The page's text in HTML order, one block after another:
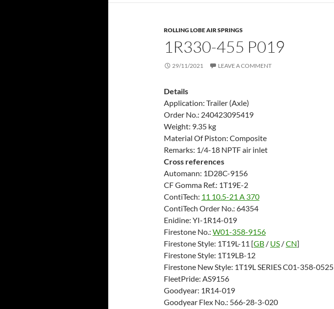
ROLLING LOBE AIR SPRINGS
1R330-455 P019
29/11/2021 LEAVE A COMMENT
Details
Application: Trailer (Axle)
Order No.: 240423095419
Weight: 9.35 kg
Material Of Piston: Composite
Remarks: 1/4-18 NPTF air inlet
Cross references
Automann: 1D28C-9156
CF Gomma Ref.: 1T19E-2
ContiTech: 11 10.5-21 A 370
ContiTech Order No.: 64354
Enidine: YI-1R14-019
Firestone No.: W01-358-9156
Firestone Style: 1T19L-11 [GB / US /CN]
Firestone Style: 1T19LB-12
Firestone New Style: 1T19L SERIES C01-358-0525
FleetPride: AS9156
Goodyear: 1R14-019
Goodyear Flex No.: 566-28-3-020